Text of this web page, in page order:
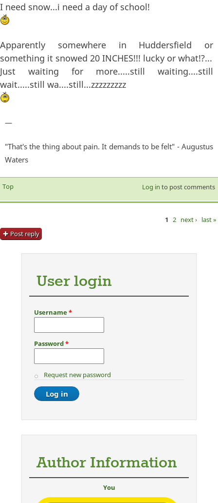
I need snow...i need a day of school!
Apparently somewhere in Huddersfield or
something it snowed 20 INCHES!!! lucky or what!?...
Just waiting for more.....still waiting....still
wait.....still wa....still...zzzzzzzzz
—
"That's the thing about pain. It demands to be felt" - Augustus
Waters
Top Log in to post comments
Pages 1 2 next › last »
Post reply
User login
Username*
Password*
Request new password
Author Information
You